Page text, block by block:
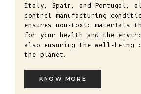
Italy, Spain, and Portugal,
control manufacturing
ensures non-toxic materials
for your health and the
also ensuring the well-being
the planet.
KNOW MORE